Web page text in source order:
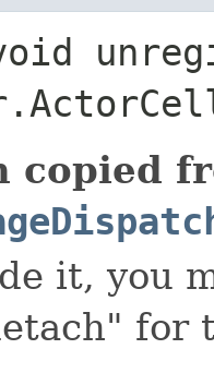
copied
it, you
for